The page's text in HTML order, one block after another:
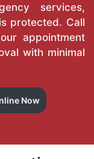
services,
protected. Call
appointment
with minimal
Now